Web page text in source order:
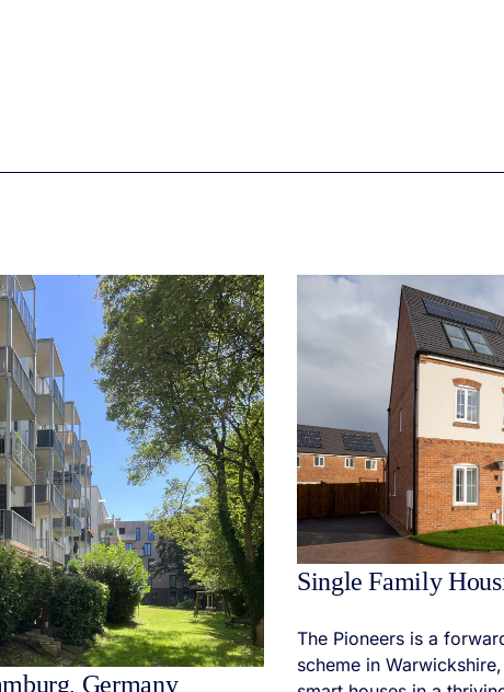
Germany
Single Family
The Pioneers is a
scheme in